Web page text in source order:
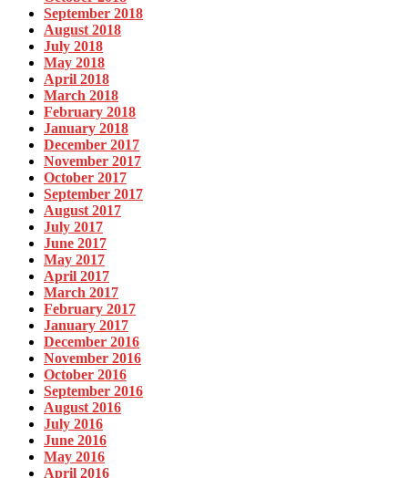
September 2018
August 2018
July 2018
May 2018
April 2018
March 2018
February 2018
January 2018
December 2017
November 2017
October 2017
September 2017
August 2017
July 2017
June 2017
May 2017
April 2017
March 2017
February 2017
January 2017
December 2016
November 2016
October 2016
September 2016
August 2016
July 2016
June 2016
May 2016
April 2016